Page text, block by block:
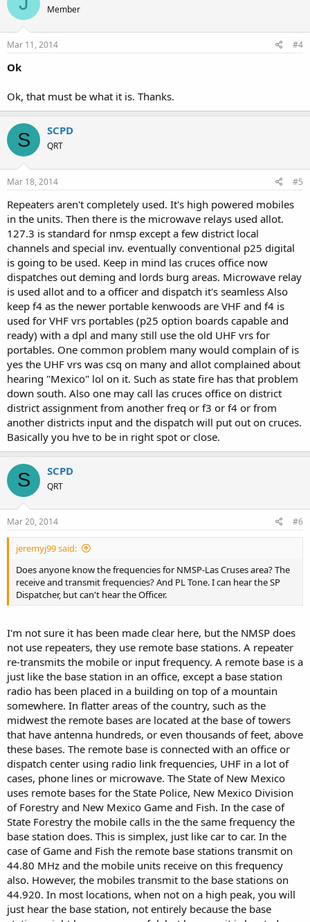
Member
Mar 11, 2014 #4
Ok
Ok, that must be what it is. Thanks.
S SCPD
QRT
Mar 18, 2014 #5
Repeaters aren't completely used. It's high powered mobiles
in the units. Then there is the microwave relays used allot.
127.3 is standard for nmsp except a few district local
channels and special inv. eventually conventional p25 digital
is going to be used. Keep in mind las cruces office now
dispatches out deming and lords burg areas. Microwave relay
is used allot and to a officer and dispatch it's seamless Also
keep f4 as the newer portable kenwoods are VHF and f4 is
used for VHF vrs portables (p25 option boards capable and
ready) with a dpl and many still use the old UHF vrs for
portables. One common problem many would complain of is
yes the UHF vrs was csq on many and allot complained about
hearing "Mexico" lol on it. Such as state fire has that problem
down south. Also one may call las cruces office on district
district assignment from another freq or f3 or f4 or from
another districts input and the dispatch will put out on cruces.
Basically you hve to be in right spot or close.
S SCPD
QRT
Mar 20, 2014 #6
jeremyj99 said:
Does anyone know the frequencies for NMSP-Las Cruses area? The
receive and transmit frequencies? And PL Tone. I can hear the SP
Dispatcher, but can't hear the Officer.
I'm not sure it has been made clear here, but the NMSP does
not use repeaters, they use remote base stations. A repeater
re-transmits the mobile or input frequency. A remote base is a
just like the base station in an office, except a base station
radio has been placed in a building on top of a mountain
somewhere. In flatter areas of the country, such as the
midwest the remote bases are located at the base of towers
that have antenna hundreds, or even thousands of feet, above
these bases. The remote base is connected with an office or
dispatch center using radio link frequencies, UHF in a lot of
cases, phone lines or microwave. The State of New Mexico
uses remote bases for the State Police, New Mexico Division
of Forestry and New Mexico Game and Fish. In the case of
State Forestry the mobile calls in the the same frequency the
base station does. This is simplex, just like car to car. In the
case of Game and Fish the remote base stations transmit on
44.80 MHz and the mobile units receive on this frequency
also. However, the mobiles transmit to the base stations on
44.920. In most locations, when not on a high peak, you will
just hear the base station, not entirely because the base